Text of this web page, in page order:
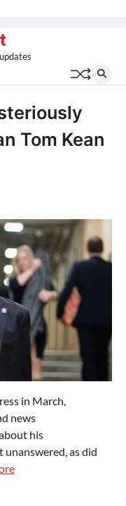
Tom Kean
in March,
news
his
unanswered, as did